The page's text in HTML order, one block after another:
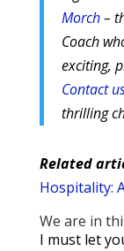
Morch–
Coach
exciting,
Contact
thrilling
Related
Hospitality:
We are in
I must let